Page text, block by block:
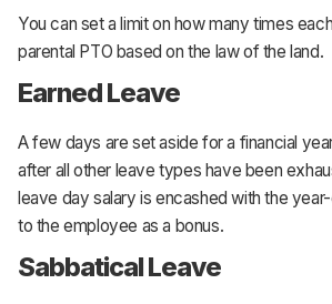
You can set a limit on how many times
parental PTO based on the law of the land.
Earned Leave
A few days are set aside for a financial
after all other leave types have been
leave day salary is encashed with the
to the employee as a bonus.
Sabbatical Leave